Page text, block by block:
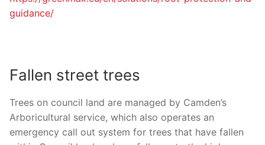
guidance/
Fallen street trees
Trees on council land are managed by Camden’s
Arboricultural service, which also operates an
emergency call out system for trees that have fallen